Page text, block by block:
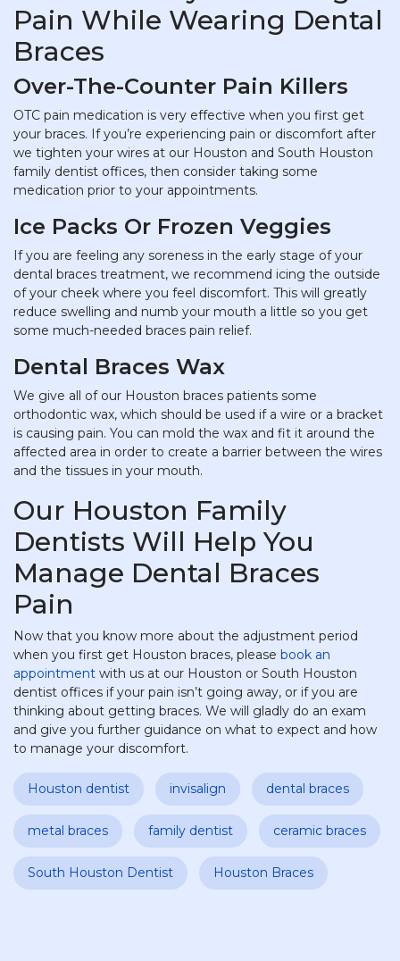
Pain While Wearing Dental
Braces
Over-The-Counter Pain Killers
OTC pain medication is very effective when you first get
your braces. If you’re experiencing pain or discomfort after
we tighten your wires at our Houston and South Houston
family dentist offices, then consider taking some
medication prior to your appointments.
Ice Packs Or Frozen Veggies
If you are feeling any soreness in the early stage of your
dental braces treatment, we recommend icing the outside
of your cheek where you feel discomfort. This will greatly
reduce swelling and numb your mouth a little so you get
some much-needed braces pain relief.
Dental Braces Wax
We give all of our Houston braces patients some
orthodontic wax, which should be used if a wire or a bracket
is causing pain. You can mold the wax and fit it around the
affected area in order to create a barrier between the wires
and the tissues in your mouth.
Our Houston Family
Dentists Will Help You
Manage Dental Braces
Pain
Now that you know more about the adjustment period
when you first get Houston braces, please book an
appointment with us at our Houston or South Houston
dentist offices if your pain isn’t going away, or if you are
thinking about getting braces. We will gladly do an exam
and give you further guidance on what to expect and how
to manage your discomfort.
Houston dentist invisalign dental braces
metal braces family dentist ceramic braces
South Houston Dentist Houston Braces